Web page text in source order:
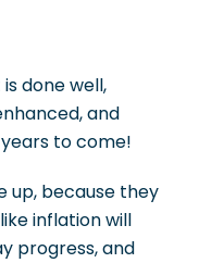
done well,
and
to come!
up, because they
inflation will
progress, and